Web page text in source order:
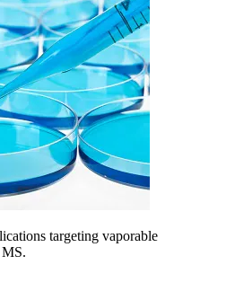
targeting vaporable